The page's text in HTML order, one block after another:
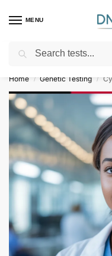
MENU
For Genetic
Home / Genetic Testing /